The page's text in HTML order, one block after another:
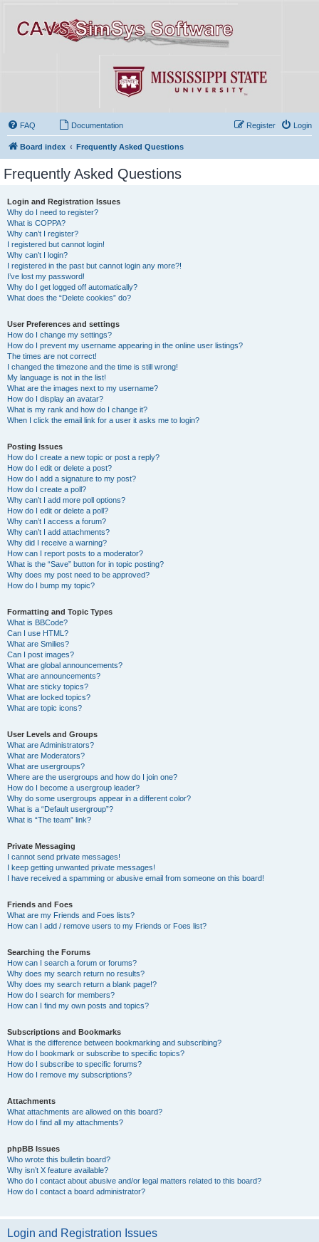
FAQ Documentation Login
Register
Board index Frequently Asked Questions
Frequently Asked Questions
Login and Registration Issues
Why do I need to register?
What is COPPA?
Why can’t I register?
I registered but cannot login!
Why can’t I login?
I registered in the past but cannot login any more?!
I’ve lost my password!
Why do I get logged off automatically?
What does the “Delete cookies” do?
User Preferences and settings
How do I change my settings?
How do I prevent my username appearing in the online user listings?
The times are not correct!
I changed the timezone and the time is still wrong!
My language is not in the list!
What are the images next to my username?
How do I display an avatar?
What is my rank and how do I change it?
When I click the email link for a user it asks me to login?
Posting Issues
How do I create a new topic or post a reply?
How do I edit or delete a post?
How do I add a signature to my post?
How do I create a poll?
Why can’t I add more poll options?
How do I edit or delete a poll?
Why can’t I access a forum?
Why can’t I add attachments?
Why did I receive a warning?
How can I report posts to a moderator?
What is the “Save” button for in topic posting?
Why does my post need to be approved?
How do I bump my topic?
Formatting and Topic Types
What is BBCode?
Can I use HTML?
What are Smilies?
Can I post images?
What are global announcements?
What are announcements?
What are sticky topics?
What are locked topics?
What are topic icons?
User Levels and Groups
What are Administrators?
What are Moderators?
What are usergroups?
Where are the usergroups and how do I join one?
How do I become a usergroup leader?
Why do some usergroups appear in a different color?
What is a “Default usergroup”?
What is “The team” link?
Private Messaging
I cannot send private messages!
I keep getting unwanted private messages!
I have received a spamming or abusive email from someone on this board!
Friends and Foes
What are my Friends and Foes lists?
How can I add / remove users to my Friends or Foes list?
Searching the Forums
How can I search a forum or forums?
Why does my search return no results?
Why does my search return a blank page!?
How do I search for members?
How can I find my own posts and topics?
Subscriptions and Bookmarks
What is the difference between bookmarking and subscribing?
How do I bookmark or subscribe to specific topics?
How do I subscribe to specific forums?
How do I remove my subscriptions?
Attachments
What attachments are allowed on this board?
How do I find all my attachments?
phpBB Issues
Who wrote this bulletin board?
Why isn’t X feature available?
Who do I contact about abusive and/or legal matters related to this board?
How do I contact a board administrator?
Login and Registration Issues